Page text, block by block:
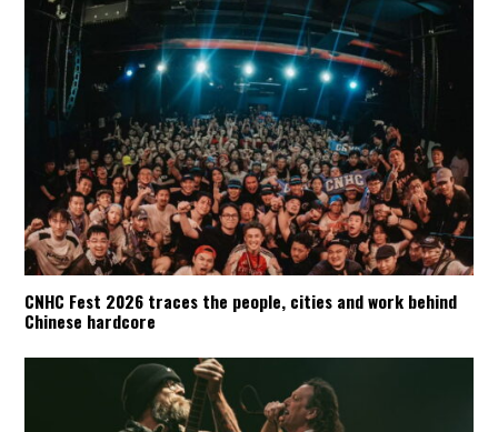
CNHC Fest 2026 traces the people, cities and work behind
Chinese hardcore